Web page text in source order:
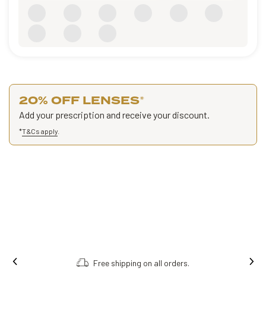
20% OFF LENSES*
Add your prescription and receive your discount.
*T&Cs apply
Free shipping on all orders.